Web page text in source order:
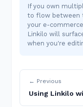
If you own
to flow between
your e-
Linkilo will
when you're
← Previous
Using Linkilo